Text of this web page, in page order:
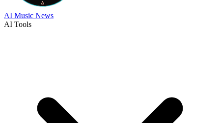
AI Music News
AI Tools